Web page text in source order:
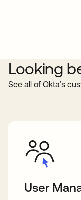
Looking
See all of Okta’s
User